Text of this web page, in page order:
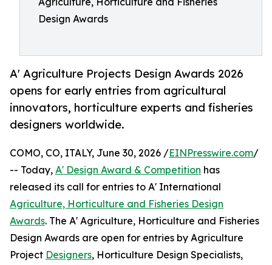
Design Awards
A' Agriculture Projects Design Awards 2026
opens for early entries from agricultural
innovators, horticulture experts and fisheries
designers worldwide.
COMO, CO, ITALY, June 30, 2026 /EINPresswire.com/
-- Today, A' Design Award & Competition has
released its call for entries to A' International
Agriculture, Horticulture and Fisheries Design
Awards. The A' Agriculture, Horticulture and Fisheries
Design Awards are open for entries by Agriculture
Project Designers, Horticulture Design Specialists,